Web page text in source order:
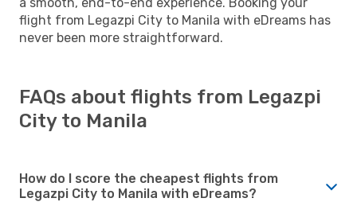
flight from Legazpi City to Manila with eDreams has
never been more straightforward.
FAQs about flights from Legazpi
City to Manila
How do I score the cheapest flights from
Legazpi City to Manila with eDreams?